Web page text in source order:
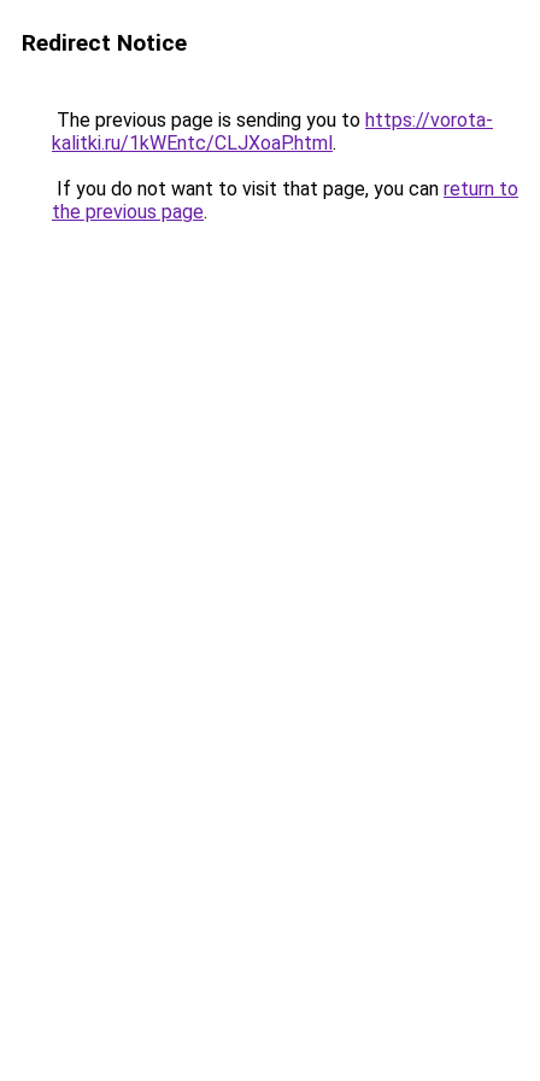
Redirect Notice
The previous page is sending you to https://vorota-
kalitki.ru/1kWEntc/CLJXoaP.html.
If you do not want to visit that page, you can return to
the previous page.